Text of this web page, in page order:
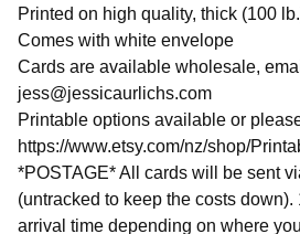
Printed on high quality, thick (100
Comes with white envelope
Cards are available wholesale,
jess@jessicaurlichs.com
Printable options available or
https://www.etsy.com/nz/shop/
*POSTAGE* All cards will be sent
(untracked to keep the costs down).
arrival time depending on where